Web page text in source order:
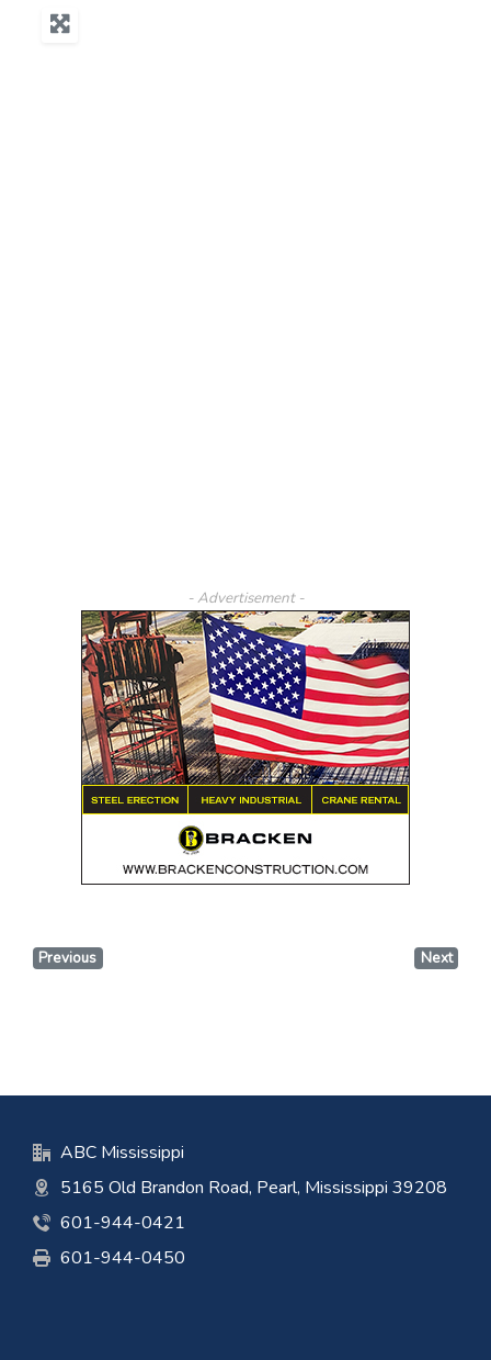
- Advertisement -
Previous Next
ABC Mississippi
5165 Old Brandon Road, Pearl, Mississippi 39208
601-944-0421
601-944-0450